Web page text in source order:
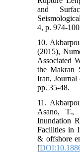
and
4, p. 974-
10.
(2015),
Associated
the Makran
Iran,
pp. 35-48.
11.
Asano, T.,
Inundation
Facilities in
& offshore
[